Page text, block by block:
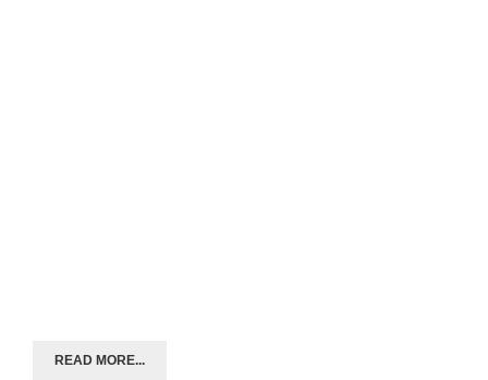
READ MORE...